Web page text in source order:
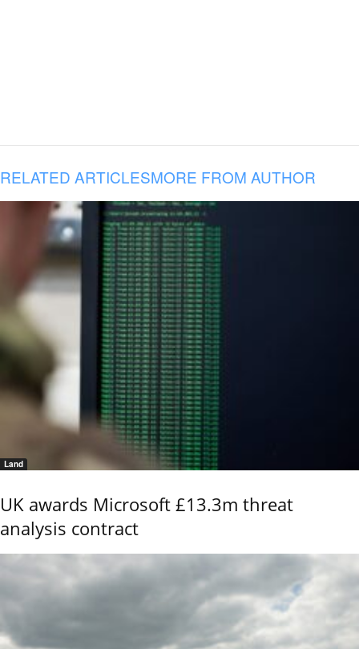
RELATED ARTICLESMORE FROM AUTHOR
Land
UK awards Microsoft £13.3m threat
analysis contract